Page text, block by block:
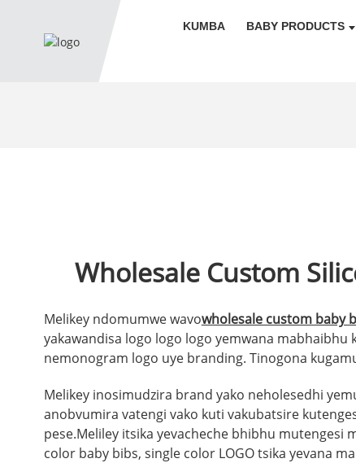
KUMBA BABY PRODUCTS
Wholesale Custom
Melikey ndomumwe wavowholesale custom baby
yakawandisa logo logo logo yemwana
nemonogram logo uye branding. Tinogona
Melikey inosimudzira brand yako neholesedhi
anobvumira vatengi vako kuti vakubatsire
pese.Meliley itsika yevacheche bhibhu mutengesi
color baby bibs, single color LOGO tsika yevana